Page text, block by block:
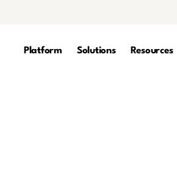
Platform Solutions Resources